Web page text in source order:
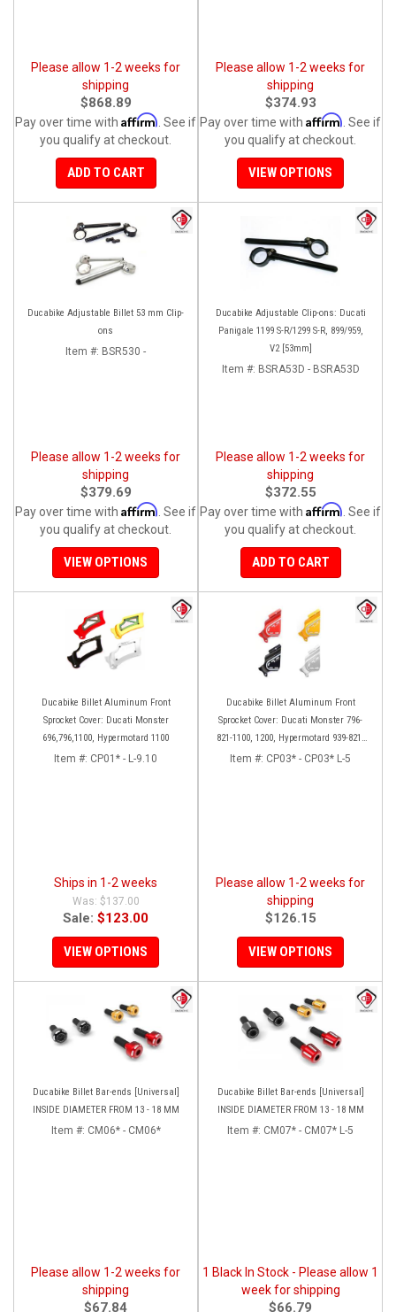
Please allow 1-2 weeks for
shipping
$868.89
Pay over time with Affirm . See if
you qualify at checkout.
ADD TO CART
Please allow 1-2 weeks for
shipping
$374.93
Pay over time with Affirm . See if
you qualify at checkout.
VIEW OPTIONS
Ducabike Adjustable Billet 53 mm Clip-
ons
Item #: BSR530 -
Please allow 1-2 weeks for
shipping
$379.69
Pay over time with Affirm . See if
you qualify at checkout.
VIEW OPTIONS
Ducabike Adjustable Clip-ons: Ducati
Panigale 1199 S-R/1299 S-R, 899/959,
V2 [53mm]
Item #: BSRA53D - BSRA53D
Please allow 1-2 weeks for
shipping
$372.55
Pay over time with Affirm . See if
you qualify at checkout.
ADD TO CART
Ducabike Billet Aluminum Front
Sprocket Cover: Ducati Monster
696,796,1100, Hypermotard 1100
Item #: CP01* - L-9.10
Ships in 1-2 weeks
$137.00
Sale: $123.00
VIEW OPTIONS
Ducabike Billet Aluminum Front
Sprocket Cover: Ducati Monster 796-
821-1100, 1200, Hypermotard 939-821,
Scrambler 803 Series, SF848, Mts 1200
Item #: CP03* - CP03* L-5
Please allow 1-2 weeks for
shipping
$126.15
VIEW OPTIONS
Ducabike Billet Bar-ends [Universal]
INSIDE DIAMETER FROM 13 - 18 MM
Item #: CM06* - CM06*
Please allow 1-2 weeks for
shipping
$67.84
Ducabike Billet Bar-ends [Universal]
INSIDE DIAMETER FROM 13 - 18 MM
Item #: CM07* - CM07* L-5
1 Black In Stock - Please allow 1
week for shipping
$66.79